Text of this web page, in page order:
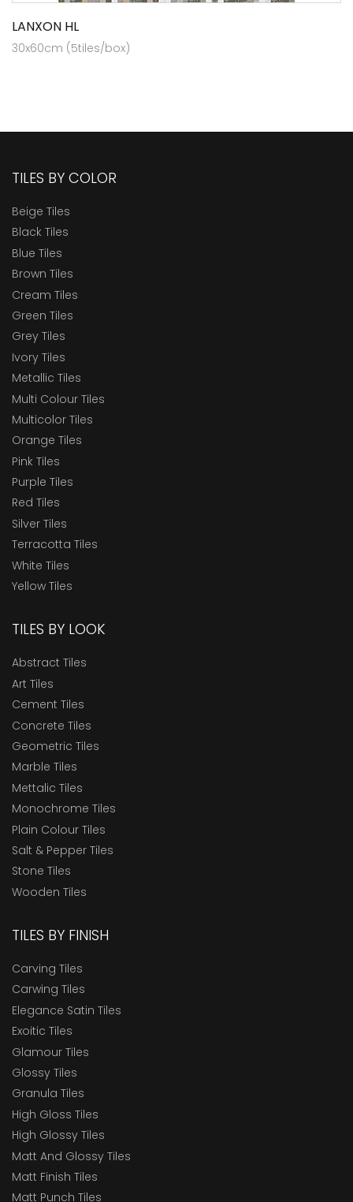
LANXON HL
30x60cm (5tiles/box)
TILES BY COLOR
Beige Tiles
Black Tiles
Blue Tiles
Brown Tiles
Cream Tiles
Green Tiles
Grey Tiles
Ivory Tiles
Metallic Tiles
Multi Colour Tiles
Multicolor Tiles
Orange Tiles
Pink Tiles
Purple Tiles
Red Tiles
Silver Tiles
Terracotta Tiles
White Tiles
Yellow Tiles
TILES BY LOOK
Abstract Tiles
Art Tiles
Cement Tiles
Concrete Tiles
Geometric Tiles
Marble Tiles
Mettalic Tiles
Monochrome Tiles
Plain Colour Tiles
Salt & Pepper Tiles
Stone Tiles
Wooden Tiles
TILES BY FINISH
Carving Tiles
Carwing Tiles
Elegance Satin Tiles
Exoitic Tiles
Glamour Tiles
Glossy Tiles
Granula Tiles
High Gloss Tiles
High Glossy Tiles
Matt And Glossy Tiles
Matt Finish Tiles
Matt Punch Tiles